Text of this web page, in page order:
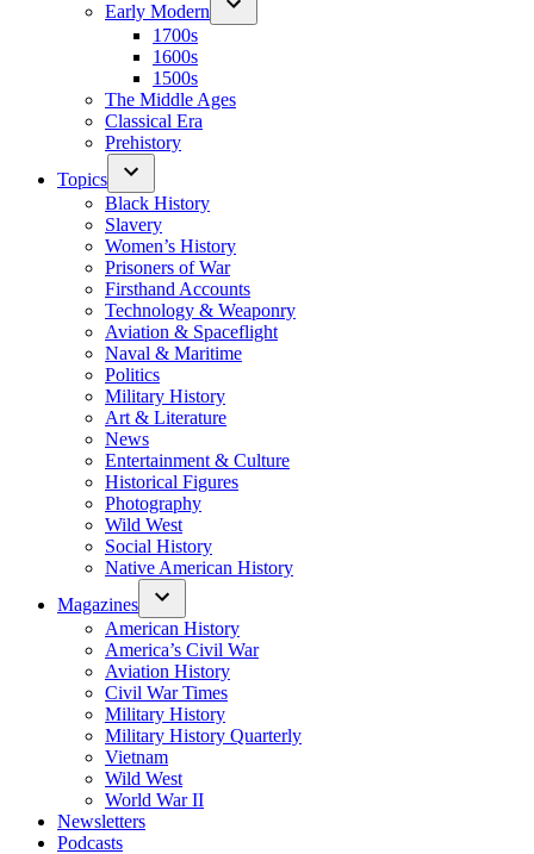
Early Modern
1700s
1600s
1500s
The Middle Ages
Classical Era
Prehistory
Topics
Black History
Slavery
Women’s History
Prisoners of War
Firsthand Accounts
Technology & Weaponry
Aviation & Spaceflight
Naval & Maritime
Politics
Military History
Art & Literature
News
Entertainment & Culture
Historical Figures
Photography
Wild West
Social History
Native American History
Magazines
American History
America’s Civil War
Aviation History
Civil War Times
Military History
Military History Quarterly
Vietnam
Wild West
World War II
Newsletters
Podcasts